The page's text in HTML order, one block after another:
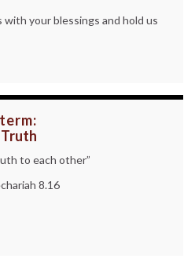
with your blessings and hold us
Truth
to each other”
8.16